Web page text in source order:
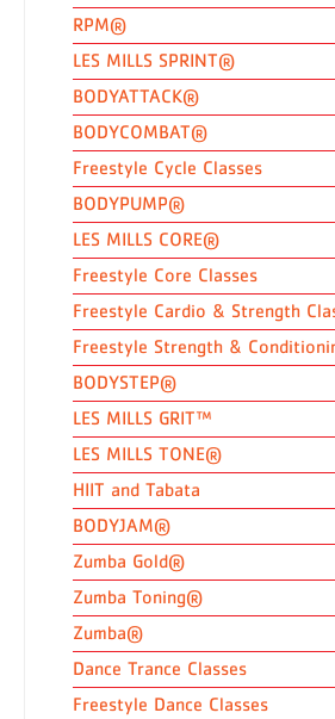
RPM®
LES MILLS SPRINT®
BODYATTACK®
BODYCOMBAT®
Freestyle Cycle Classes
BODYPUMP®
LES MILLS CORE®
Freestyle Core Classes
Freestyle Cardio & Strength
Freestyle Strength &
BODYSTEP®
LES MILLS GRIT™
LES MILLS TONE®
HIIT and Tabata
BODYJAM®
Zumba Gold®
Zumba Toning®
Zumba®
Dance Trance Classes
Freestyle Dance Classes